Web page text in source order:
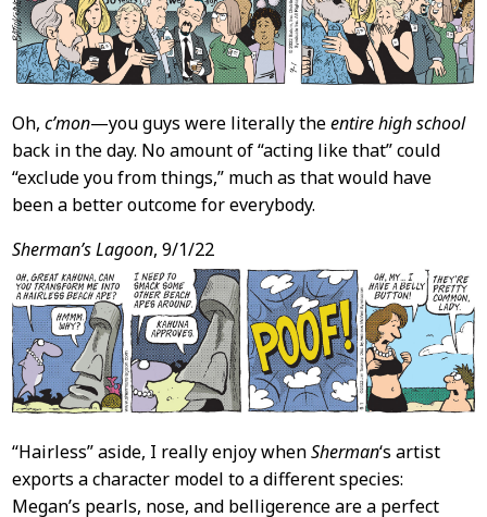
Oh, c’mon—you guys were literally theentire high school
back in the day. No amount of “acting like that” could
“exclude you from things,” much as that would have
been a better outcome for everybody.
Sherman’s Lagoon, 9/1/22
“Hairless” aside, I really enjoy whenSherman‘s artist
exports a character model to a different species:
Megan’s pearls, nose, and belligerence are a perfect